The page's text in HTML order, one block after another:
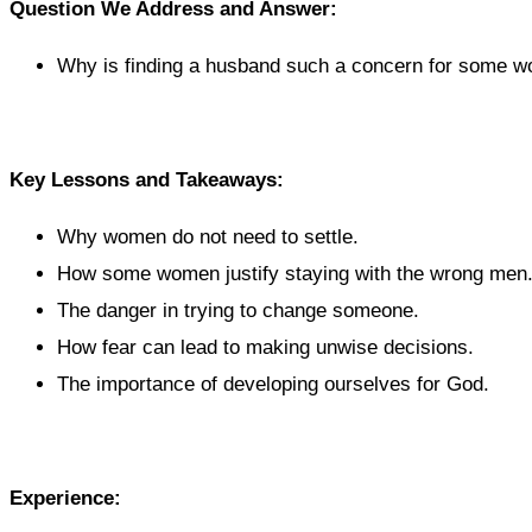
Question We Address and Answer:
Why is finding a husband such a concern for some
Key Lessons and Takeaways:
Why women do not need to settle.
How some women justify staying with the wrong men.
The danger in trying to change someone.
How fear can lead to making unwise decisions.
The importance of developing ourselves for God.
Experience: